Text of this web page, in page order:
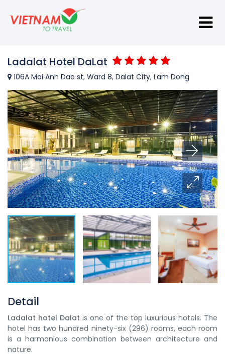
Ladalat Hotel DaLat
106A Mai Anh Dao st, Ward 8, Dalat City, Lam Dong
Detail
Ladalat hotel Dalat is one of the top luxurious hotels. The
hotel has two hundred ninety-six (296) rooms, each room
is a harmonious combination between architecture and
nature.